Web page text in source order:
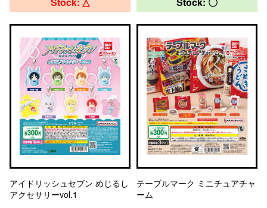
アイドリッシュセブン めじるし
アクセサリーvol.1
テーブルマーク ミニチュアチャ
ーム